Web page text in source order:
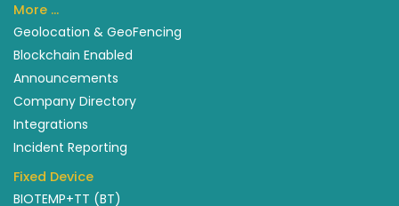
More …
Geolocation & GeoFencing
Blockchain Enabled
Announcements
Company Directory
Integrations
Incident Reporting
Fixed Device
BIOTEMP+TT (BT)